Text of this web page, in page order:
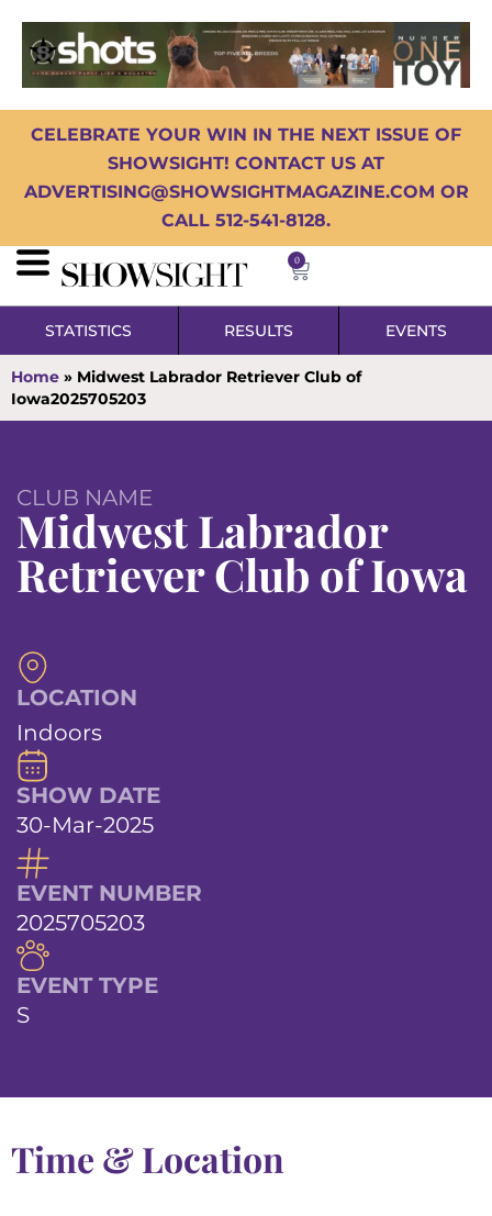
CELEBRATE YOUR WIN IN THE NEXT ISSUE OF
SHOWSIGHT! CONTACT US AT
ADVERTISING@SHOWSIGHTMAGAZINE.COM OR
CALL 512-541-8128.
0
STATISTICS RESULTS EVENTS
Home » Midwest Labrador Retriever Club of
Iowa2025705203
CLUB NAME
Midwest Labrador
Retriever Club of Iowa
LOCATION
Indoors
SHOW DATE
30-Mar-2025
EVENT NUMBER
2025705203
EVENT TYPE
S
Time & Location